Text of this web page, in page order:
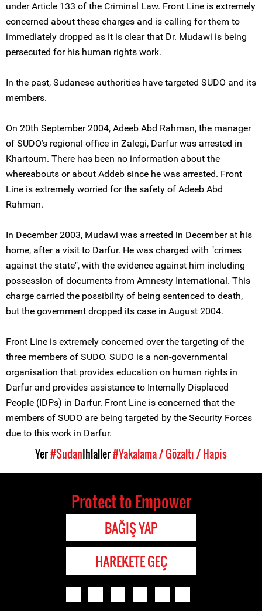
under Article 133 of the Criminal Law. Front Line is extremely
concerned about these charges and is calling for them to
immediately dropped as it is clear that Dr. Mudawi is being
persecuted for his human rights work.
In the past, Sudanese authorities have targeted SUDO and its
members.
On 20th September 2004, Adeeb Abd Rahman, the manager
of SUDO’s regional office in Zalegi, Darfur was arrested in
Khartoum. There has been no information about the
whereabouts or about Addeb since he was arrested. Front
Line is extremely worried for the safety of Adeeb Abd
Rahman.
In December 2003, Mudawi was arrested in December at his
home, after a visit to Darfur. He was charged with "crimes
against the state", with the evidence against him including
possession of documents from Amnesty International. This
charge carried the possibility of being sentenced to death,
but the government dropped its case in August 2004.
Front Line is extremely concerned over the targeting of the
three members of SUDO. SUDO is a non-governmental
organisation that provides education on human rights in
Darfur and provides assistance to Internally Displaced
People (IDPs) in Darfur. Front Line is concerned that the
members of SUDO are being targeted by the Security Forces
due to this work in Darfur.
Yer#SudanIhlaller#Yakalama / Gözaltı / Hapis
Protect to Empower
BAĞIŞ YAP
HAREKETE GEÇ